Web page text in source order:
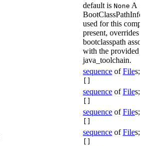
default is None A
used for this
present, overrides
bootclasspath
with the provided
java_toolchain.
sequence ofFiles;
[]
sequence ofFiles;
[]
sequence ofFiles;
[]
sequence ofFiles;
[]